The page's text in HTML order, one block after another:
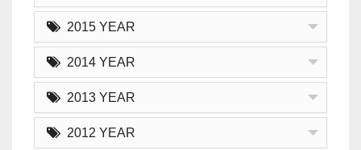
2015 YEAR
2014 YEAR
2013 YEAR
2012 YEAR